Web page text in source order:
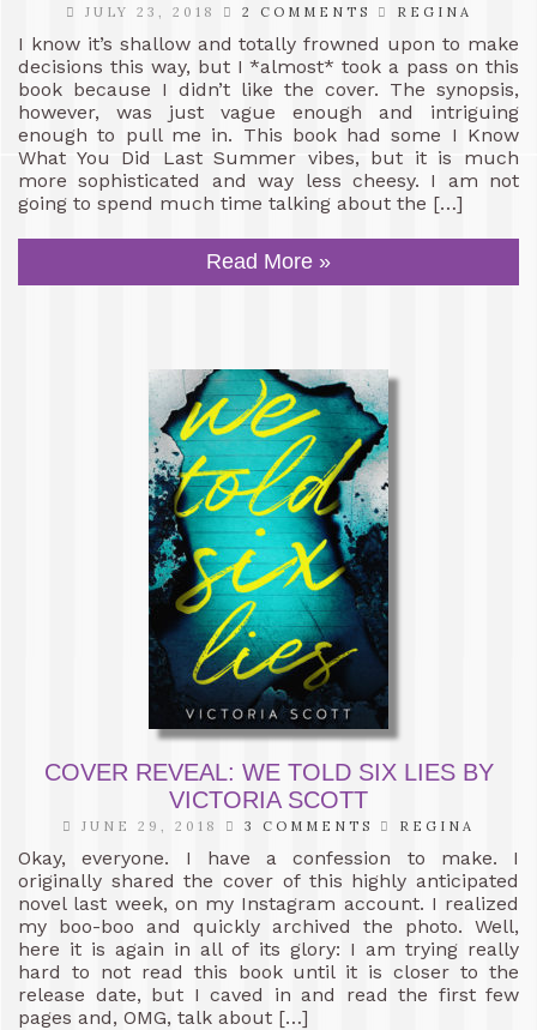
JULY 23, 2018 2 COMMENTS REGINA
I know it’s shallow and totally frowned upon to make
decisions this way, but I *almost* took a pass on this
book because I didn’t like the cover. The synopsis,
however, was just vague enough and intriguing
enough to pull me in. This book had some I Know
What You Did Last Summer vibes, but it is much
more sophisticated and way less cheesy. I am not
going to spend much time talking about the […]
Read More »
COVER REVEAL: WE TOLD SIX LIES BY
VICTORIA SCOTT
JUNE 29, 2018 3 COMMENTS REGINA
Okay, everyone. I have a confession to make. I
originally shared the cover of this highly anticipated
novel last week, on my Instagram account. I realized
my boo-boo and quickly archived the photo. Well,
here it is again in all of its glory: I am trying really
hard to not read this book until it is closer to the
release date, but I caved in and read the first few
pages and, OMG, talk about […]